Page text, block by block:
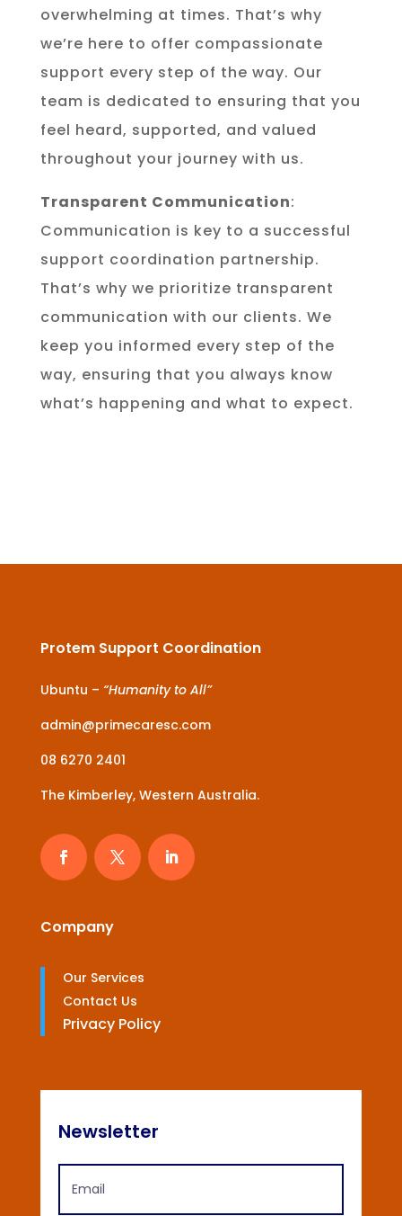
overwhelming at times. That’s why
we’re here to offer compassionate
support every step of the way. Our
team is dedicated to ensuring that you
feel heard, supported, and valued
throughout your journey with us.
Transparent Communication:
Communication is key to a successful
support coordination partnership.
That’s why we prioritize transparent
communication with our clients. We
keep you informed every step of the
way, ensuring that you always know
what’s happening and what to expect.
Protem Support Coordination
Ubuntu – “Humanity to All”
admin@primecaresc.com
08 6270 2401
The Kimberley, Western Australia.
Company
Our Services
Contact Us
Privacy Policy
Newsletter